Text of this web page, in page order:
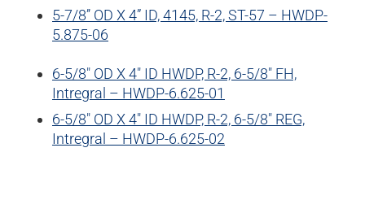
5-7/8’’ OD X 4” ID, 4145, R-2, ST-57 – HWDP-
5.875-06
6-5/8″ OD X 4″ ID HWDP, R-2, 6-5/8″ FH,
Intregral – HWDP-6.625-01
6-5/8″ OD X 4″ ID HWDP, R-2, 6-5/8″ REG,
Intregral – HWDP-6.625-02